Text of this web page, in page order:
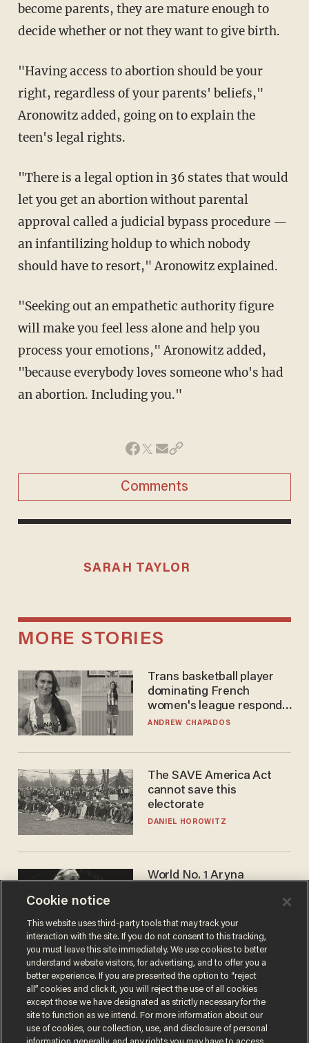
become parents, they are mature enough to
decide whether or not they want to give birth.
"Having access to abortion should be your
right, regardless of your parents' beliefs,"
Aronowitz added, going on to explain the
teen's legal rights.
"There is a legal option in 36 states that would
let you get an abortion without parental
approval called a judicial bypass procedure —
an infantilizing holdup to which nobody
should have to resort," Aronowitz explained.
"Seeking out an empathetic authority figure
will make you feel less alone and help you
process your emotions," Aronowitz added,
"because everybody loves someone who's had
an abortion. Including you."
Comments
SARAH TAYLOR
MORE STORIES
Trans basketball player
dominating French
women's league responds
to calls to play in WNBA
ANDREW CHAPADOS
The SAVE America Act
cannot save this
electorate
DANIEL HOROWITZ
World No. 1 Aryna
answer when asked about
gender testing: 'Men are
way stronger'
ANDREW CHAPADOS
Cookie notice
This website uses third-party tools that may track your
interaction with the site. If you do not consent to this tracking,
you must leave this site immediately. We use cookies to better
understand website visitors, for advertising, and to offer you a
better experience. If you are presented the option to “reject
all” cookies and click it, you will reject the use of all cookies
except those we have designated as strictly necessary for the
site to function as we intend. For more information about our
use of cookies, our collection, use, and disclosure of personal